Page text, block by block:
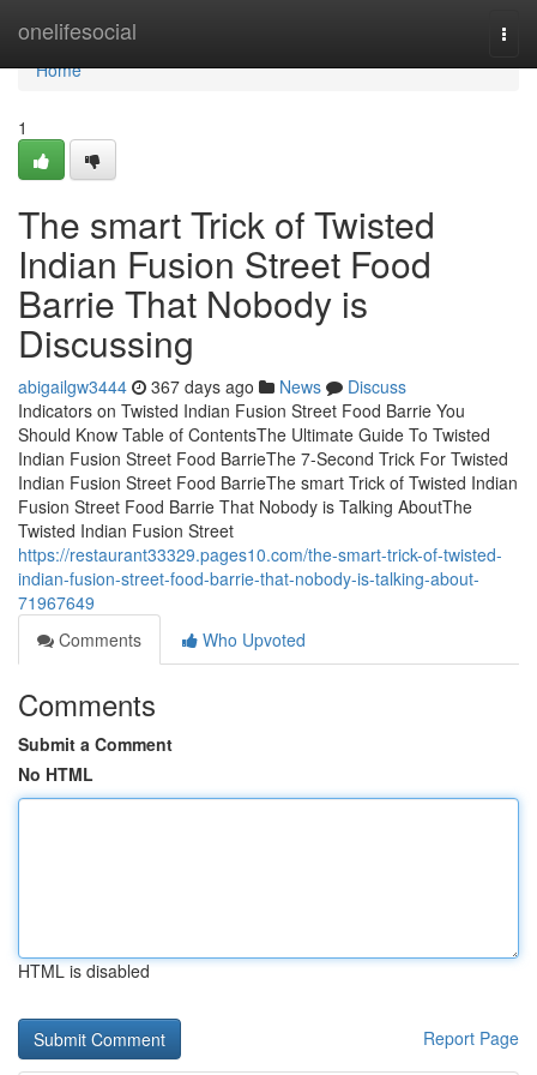
onelifesocial
Home
Home
1
The smart Trick of Twisted
Indian Fusion Street Food
Barrie That Nobody is
Discussing
abigailgw3444 367 days ago News
Discuss
Indicators on Twisted Indian Fusion Street Food Barrie You
Should Know Table of ContentsThe Ultimate Guide To Twisted
Indian Fusion Street Food BarrieThe 7-Second Trick For Twisted
Indian Fusion Street Food BarrieThe smart Trick of Twisted Indian
Fusion Street Food Barrie That Nobody is Talking AboutThe
Twisted Indian Fusion Street
https://restaurant33329.pages10.com/the-smart-trick-of-twisted-
indian-fusion-street-food-barrie-that-nobody-is-talking-about-
71967649
Comments
Who Upvoted
Comments
Submit a Comment
No HTML
HTML is disabled
Report Page